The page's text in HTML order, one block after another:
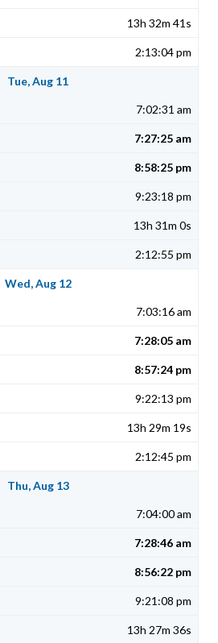
13h 32m 41s
2:13:04 pm
Tue, Aug 11
7:02:31 am
7:27:25 am
8:58:25 pm
9:23:18 pm
13h 31m 0s
2:12:55 pm
Wed, Aug 12
7:03:16 am
7:28:05 am
8:57:24 pm
9:22:13 pm
13h 29m 19s
2:12:45 pm
Thu, Aug 13
7:04:00 am
7:28:46 am
8:56:22 pm
9:21:08 pm
13h 27m 36s